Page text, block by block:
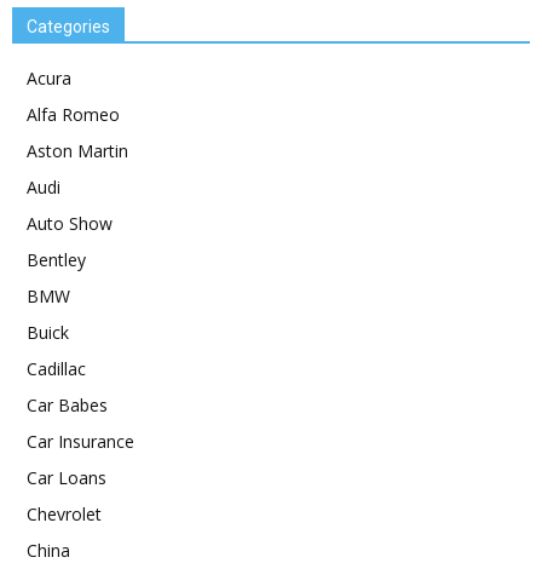
Categories
Acura
Alfa Romeo
Aston Martin
Audi
Auto Show
Bentley
BMW
Buick
Cadillac
Car Babes
Car Insurance
Car Loans
Chevrolet
China